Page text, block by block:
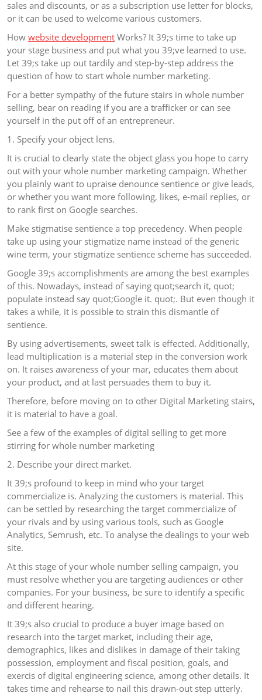
sales and discounts, or as a subscription use letter for blocks,
or it can be used to welcome various customers.
How website development Works? It 39;s time to take up
your stage business and put what you 39;ve learned to use.
Let 39;s take up out tardily and step-by-step address the
question of how to start whole number marketing.
For a better sympathy of the future stairs in whole number
selling, bear on reading if you are a trafficker or can see
yourself in the put off of an entrepreneur.
1. Specify your object lens.
It is crucial to clearly state the object glass you hope to carry
out with your whole number marketing campaign. Whether
you plainly want to upraise denounce sentience or give leads,
or whether you want more following, likes, e-mail replies, or
to rank first on Google searches.
Make stigmatise sentience a top precedency. When people
take up using your stigmatize name instead of the generic
wine term, your stigmatize sentience scheme has succeeded.
Google 39;s accomplishments are among the best examples
of this. Nowadays, instead of saying quot;search it, quot;
populate instead say quot;Google it. quot;. But even though it
takes a while, it is possible to strain this dismantle of
sentience.
By using advertisements, sweet talk is effected. Additionally,
lead multiplication is a material step in the conversion work
on. It raises awareness of your mar, educates them about
your product, and at last persuades them to buy it.
Therefore, before moving on to other Digital Marketing stairs,
it is material to have a goal.
See a few of the examples of digital selling to get more
stirring for whole number marketing
2. Describe your direct market.
It 39;s profound to keep in mind who your target
commercialize is. Analyzing the customers is material. This
can be settled by researching the target commercialize of
your rivals and by using various tools, such as Google
Analytics, Semrush, etc. To analyse the dealings to your web
site.
At this stage of your whole number selling campaign, you
must resolve whether you are targeting audiences or other
companies. For your business, be sure to identify a specific
and different hearing.
It 39;s also crucial to produce a buyer image based on
research into the target market, including their age,
demographics, likes and dislikes in damage of their taking
possession, employment and fiscal position, goals, and
exercis of digital engineering science, among other details. It
takes time and rehearse to nail this drawn-out step utterly.